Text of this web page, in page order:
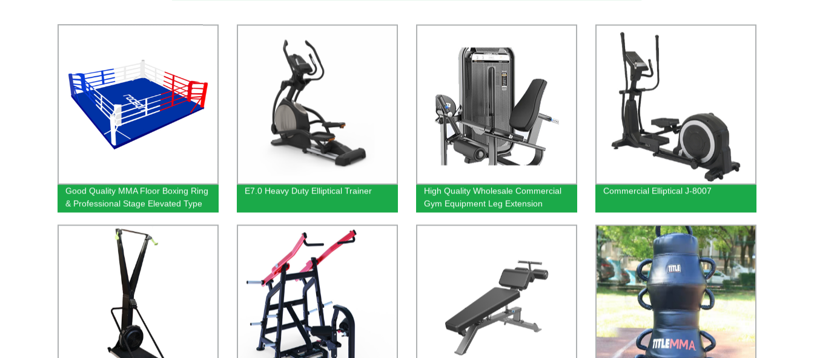
Good Quality MMA Floor Boxing Ring
& Professional Stage Elevated Type
E7.0 Heavy Duty Elliptical Trainer
High Quality Wholesale Commercial
Gym Equipment Leg Extension
Commercial Elliptical J-8007